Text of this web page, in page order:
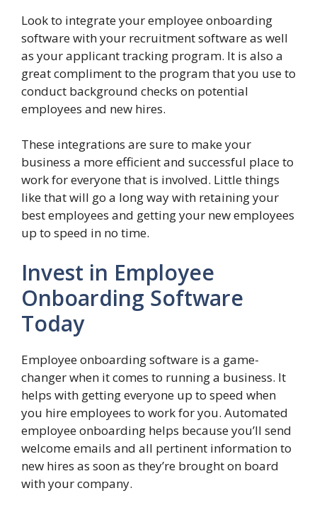
Look to integrate your employee onboarding
software with your recruitment software as well
as your applicant tracking program. It is also a
great compliment to the program that you use to
conduct background checks on potential
employees and new hires.
These integrations are sure to make your
business a more efficient and successful place to
work for everyone that is involved. Little things
like that will go a long way with retaining your
best employees and getting your new employees
up to speed in no time.
Invest in Employee
Onboarding Software
Today
Employee onboarding software is a game-
changer when it comes to running a business. It
helps with getting everyone up to speed when
you hire employees to work for you. Automated
employee onboarding helps because you’ll send
welcome emails and all pertinent information to
new hires as soon as they’re brought on board
with your company.